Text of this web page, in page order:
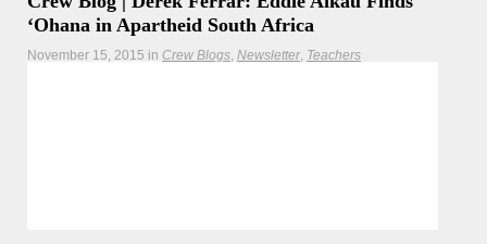
ʻOhana in Apartheid South Africa
November 15, 2015 in Crew Blogs Newsletter Teachers